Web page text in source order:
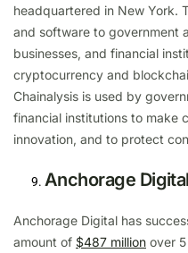
headquartered in New York.
and software to government
businesses, and financial
cryptocurrency and
Chainalysis is used by
financial institutions to make
innovation, and to protect
Anchorage
Anchorage Digital has
amount of $487 million over